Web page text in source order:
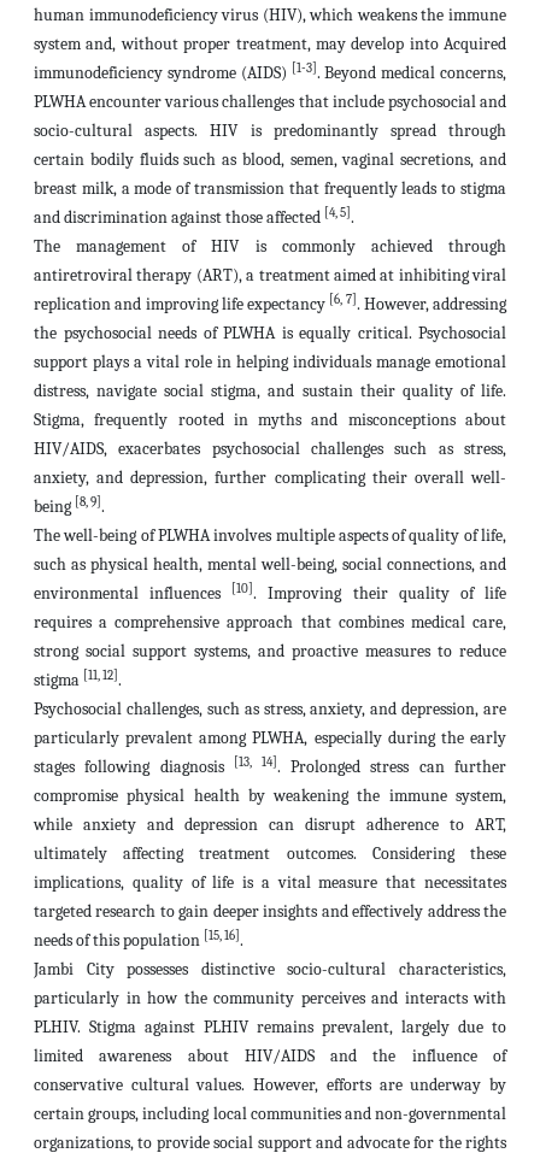
human immunodeficiency virus (HIV), which weakens the immune
system and, without proper treatment, may develop into Acquired
immunodeficiency syndrome (AIDS)
[1-3] . Beyond medical concerns,
PLWHA encounter various challenges that include psychosocial and
socio-cultural aspects. HIV is predominantly spread through
certain bodily fluids such as blood, semen, vaginal secretions, and
breast milk, a mode of transmission that frequently leads to stigma
and discrimination against those affected [4, 5] .
The management of HIV is commonly achieved through
antiretroviral therapy (ART), a treatment aimed at inhibiting viral
replication and improving life expectancy [6, 7] . However, addressing
the psychosocial needs of PLWHA is equally critical. Psychosocial
support plays a vital role in helping individuals manage emotional
distress, navigate social stigma, and sustain their quality of life.
Stigma, frequently rooted in myths and misconceptions about
HIV/AIDS, exacerbates psychosocial challenges such as stress,
anxiety, and depression, further complicating their overall well-
being [8, 9] .
The well-being of PLWHA involves multiple aspects of quality of life,
such as physical health, mental well-being, social connections, and
environmental influences
[10] . Improving their quality of life
requires a comprehensive approach that combines medical care,
strong social support systems, and proactive measures to reduce
stigma [11, 12] .
Psychosocial challenges, such as stress, anxiety, and depression, are
particularly prevalent among PLWHA, especially during the early
stages following diagnosis
[13, 14] . Prolonged stress can further
compromise physical health by weakening the immune system,
while anxiety and depression can disrupt adherence to ART,
ultimately affecting treatment outcomes. Considering these
implications, quality of life is a vital measure that necessitates
targeted research to gain deeper insights and effectively address the
needs of this population [15, 16] .
Jambi City possesses distinctive socio-cultural characteristics,
particularly in how the community perceives and interacts with
PLHIV. Stigma against PLHIV remains prevalent, largely due to
limited awareness about HIV/AIDS and the influence of
conservative cultural values. However, efforts are underway by
certain groups, including local communities and non-governmental
organizations, to provide social support and advocate for the rights